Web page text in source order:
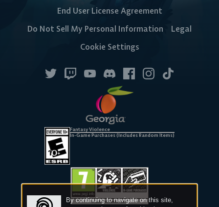
End User License Agreement
Do Not Sell My Personal Information
Legal
Cookie Settings
Fantasy Violence
In-Game Purchases (Includes Random Items)
Steam
Ubisoft
Connect
Epic Games
Store
CONSOLE
PlayStation
By continuing to navigate on this site,